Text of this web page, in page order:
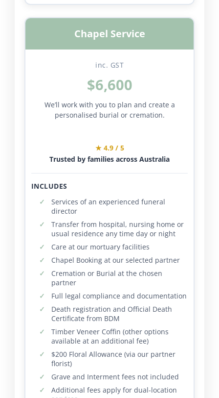
Chapel Service
inc. GST
$6,600
We’ll work with you to plan and create a
personalised burial or cremation.
★ 4.9 / 5
Trusted by families across Australia
INCLUDES
Services of an experienced funeral
director
Transfer from hospital, nursing home or
usual residence any time day or night
Care at our mortuary facilities
Chapel Booking at our selected partner
Cremation or Burial at the chosen
partner
Full legal compliance and documentation
Death registration and Official Death
Certificate from BDM
Timber Veneer Coffin (other options
available at an additional fee)
$200 Floral Allowance (via our partner
florist)
Grave and Interment fees not included
Additional fees apply for dual-location